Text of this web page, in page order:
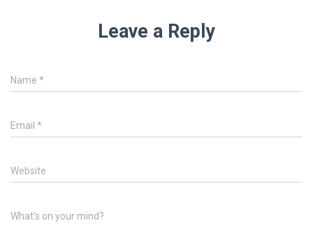
Leave a Reply
Name *
Email *
Website
What's on your mind?